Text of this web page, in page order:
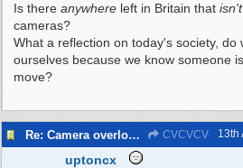
Is there anywhere left in Britain that isn't
cameras?
What a reflection on today's society, do
ourselves because we know someone
move?
Re: Camera overlooking my house CVCVCV 13th
uptoncx